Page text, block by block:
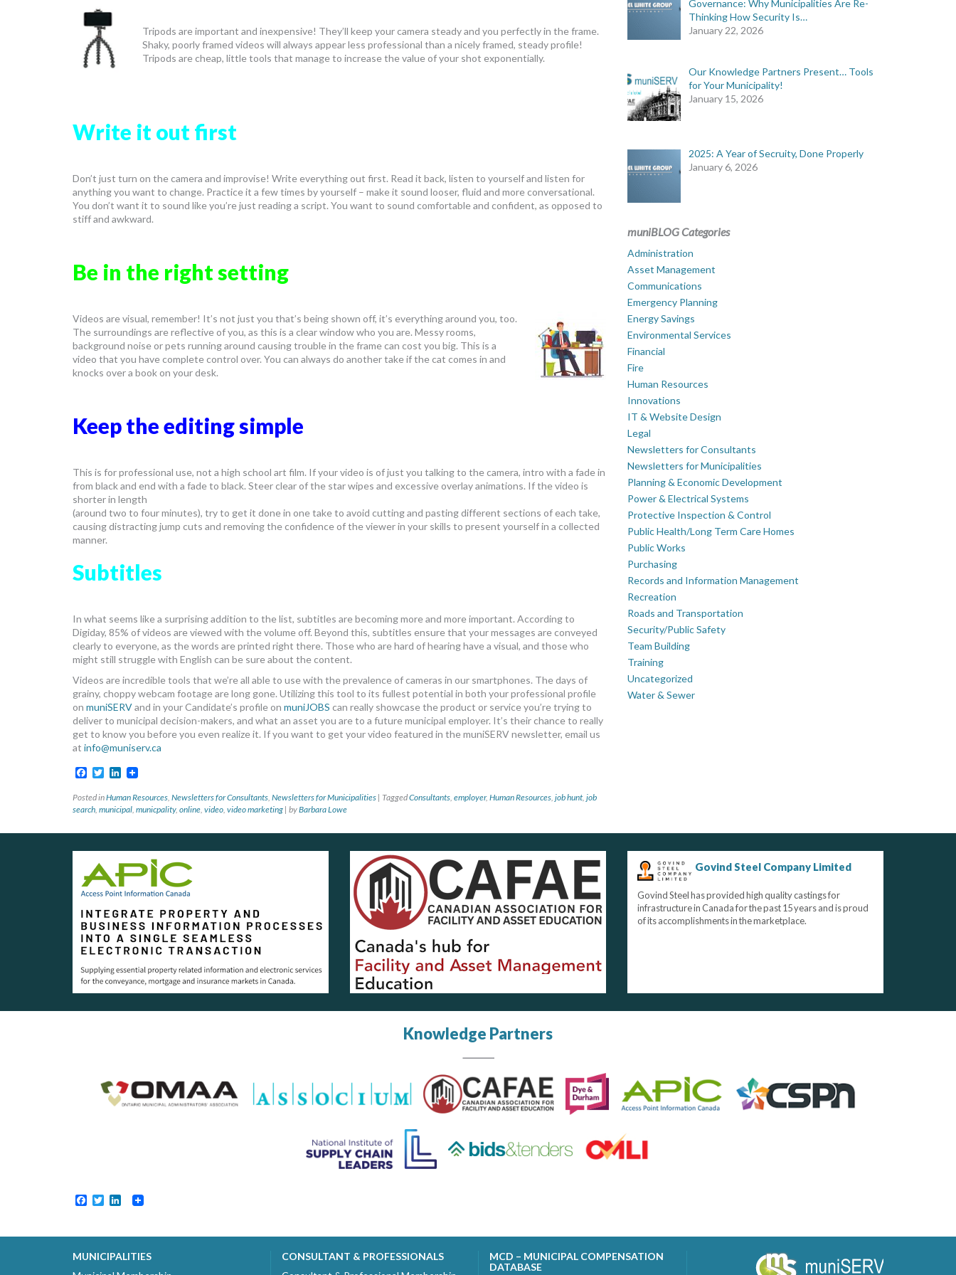
Tripods are important and inexpensive! They’ll keep your camera steady and you perfectly in the frame.
Shaky, poorly framed videos will always appear less professional than a nicely framed, steady profile!
Tripods are cheap, little tools that manage to increase the value of your shot exponentially.
Write it out first
Don’t just turn on the camera and improvise! Write everything out first. Read it back, listen to yourself and listen for
anything you want to change. Practice it a few times by yourself – make it sound looser, fluid and more conversational.
You don’t want it to sound like you’re just reading a script. You want to sound comfortable and confident, as opposed to
stiff and awkward.
Be in the right setting
Videos are visual, remember! It’s not just you that’s being shown off, it’s everything around you, too.
The surroundings are reflective of you, as this is a clear window who you are. Messy rooms,
background noise or pets running around causing trouble in the frame can cost you big. This is a
video that you have complete control over. You can always do another take if the cat comes in and
knocks over a book on your desk.
Keep the editing simple
This is for professional use, not a high school art film. If your video is of just you talking to the camera, intro with a fade in
from black and end with a fade to black. Steer clear of the star wipes and excessive overlay animations. If the video is
shorter in length
(around two to four minutes), try to get it done in one take to avoid cutting and pasting different sections of each take,
causing distracting jump cuts and removing the confidence of the viewer in your skills to present yourself in a collected
manner.
Subtitles
In what seems like a surprising addition to the list, subtitles are becoming more and more important. According to
Digiday, 85% of videos are viewed with the volume off. Beyond this, subtitles ensure that your messages are conveyed
clearly to everyone, as the words are printed right there. Those who are hard of hearing have a visual, and those who
might still struggle with English can be sure about the content.
Videos are incredible tools that we’re all able to use with the prevalence of cameras in our smartphones. The days of
grainy, choppy webcam footage are long gone. Utilizing this tool to its fullest potential in both your professional profile
on muniSERVand in your Candidate’s profile on muniJOBS can really showcase the product or service you’re trying to
deliver to municipal decision-makers, and what an asset you are to a future municipal employer. It’s their chance to really
get to know you before you even realize it. If you want to get your video featured in the muniSERV newsletter, email us
at info@muniserv.ca
Facebook
TwitterLinkedIn
Posted inHuman Resources, Newsletters for Consultants, Newsletters for Municipalities | TaggedConsultants, employer, Human Resources, job hunt, job
search, municipal, municpality, online, video, video marketing | byBarbara Lowe
Governance: Why Municipalities Are Re-
Thinking How Security Is…
January 22, 2026
Our Knowledge Partners Present… Tools
for Your Municipality!
January 15, 2026
2025: A Year of Secruity, Done Properly
January 6, 2026
muniBLOG Categories
Administration
Asset Management
Communications
Emergency Planning
Energy Savings
Environmental Services
Financial
Fire
Human Resources
Innovations
IT & Website Design
Legal
Newsletters for Consultants
Newsletters for Municipalities
Planning & Economic Development
Power & Electrical Systems
Protective Inspection & Control
Public Health/Long Term Care Homes
Public Works
Purchasing
Records and Information Management
Recreation
Roads and Transportation
Security/Public Safety
Team Building
Training
Uncategorized
Water & Sewer
Govind Steel Company Limited
Govind Steel has provided high quality castings for
infrastructure in Canada for the past 15 years and is proud
of its accomplishments in the marketplace.
Knowledge Partners
Facebook
TwitterLinkedIn
MUNICIPALITIES
CONSULTANT & PROFESSIONALS
MCD – MUNICIPAL COMPENSATION
DATABASE